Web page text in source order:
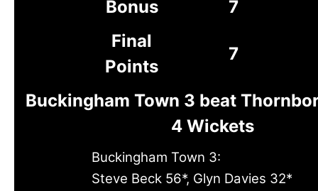
Bonus
7
Final
Points
7
Buckingham Town 3 beat
4 Wickets
Buckingham Town 3:
Steve Beck 56*, Glyn Davies 32*